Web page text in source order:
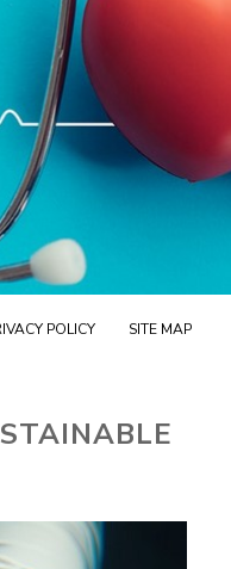
POLICY SITE MAP